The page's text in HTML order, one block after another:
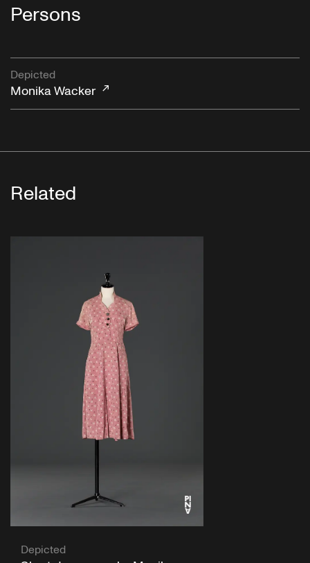
Persons
Depicted
Monika Wacker
Related
Depicted